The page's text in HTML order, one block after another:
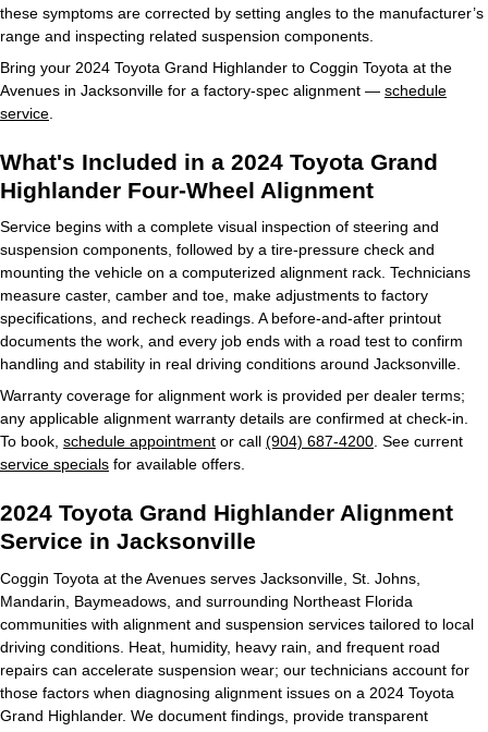
these symptoms are corrected by setting angles to the manufacturer’s
range and inspecting related suspension components.
Bring your 2024 Toyota Grand Highlander to Coggin Toyota at the
Avenues in Jacksonville for a factory-spec alignment — schedule
service
What's Included in a 2024 Toyota Grand
Highlander Four-Wheel Alignment
Service begins with a complete visual inspection of steering and
suspension components, followed by a tire-pressure check and
mounting the vehicle on a computerized alignment rack. Technicians
measure caster, camber and toe, make adjustments to factory
specifications, and recheck readings. A before-and-after printout
documents the work, and every job ends with a road test to confirm
handling and stability in real driving conditions around Jacksonville.
Warranty coverage for alignment work is provided per dealer terms;
any applicable alignment warranty details are confirmed at check-in.
To book, schedule appointment or call (904) 687-4200 . See current
service specials for available offers.
2024 Toyota Grand Highlander Alignment
Service in Jacksonville
Coggin Toyota at the Avenues serves Jacksonville, St. Johns,
Mandarin, Baymeadows, and surrounding Northeast Florida
communities with alignment and suspension services tailored to local
driving conditions. Heat, humidity, heavy rain, and frequent road
repairs can accelerate suspension wear; our technicians account for
those factors when diagnosing alignment issues on a 2024 Toyota
Grand Highlander. We document findings, provide transparent